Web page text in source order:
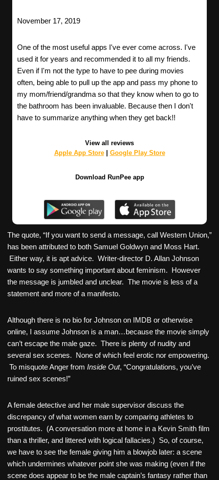
November 17, 2019
One of the most useful apps I've ever come across. I've
used it for years and recommended it to all my friends.
Even if I'm not the type to have to pee during movies
often, being able to pull up the app and pass my phone to
my mom/friend/grandma so that they know when to go to
the bathroom has been invaluable. Because then I don't
have to summarize anything when they get back!!
View all reviews
Apple App Store| Google Play Store
Download RunPee app
The quote, “If you want to send a message, call Western Union,”
has been attributed to both Samuel Goldwyn and Moss Hart.
Either way, it is apt advice. Writer-director D. Allan Johnson
wants to say something important about feminism. However
the message is jumbled and unclear. The movie is less of a
statement and more of a manifesto.
Although there is no bio for Johnson on IMDB or otherwise
online, I assume Johnson is a man…because the movie simply
can’t escape the male gaze. There is plenty of nudity and
several sex scenes. None of which feel erotic nor empowering.
To misquote Anger from Inside Out, “Congratulations, you’ve
ruined sex scenes!”
A female detective and her male supervisor discuss the
discrepancy of what women earn by comparing athletes to
prostitutes. (A conversation more at home in a Kevin Smith film
than a thriller, and littered with logical fallacies.) So, of course,
we have to see the female giving him a blowjob later: a scene
which undermines whatever point she was making (even if the
scene does appear to be the male captain’s fantasy rather than